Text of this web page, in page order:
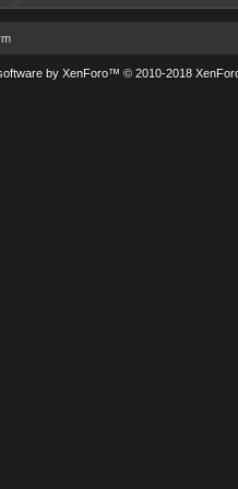
by XenForo™ © 2010-2018